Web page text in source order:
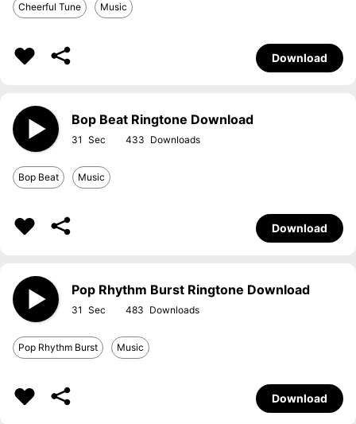
Cheerful Tune Music
Download
Bop Beat Ringtone Download
31 433
Bop Beat Music
Download
Pop Rhythm Burst Ringtone Download
31 483
Pop Rhythm Burst Music
Download